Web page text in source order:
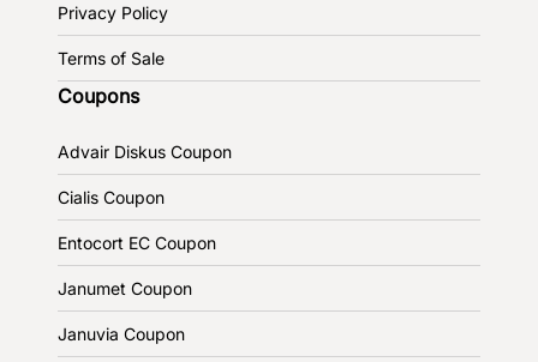
Privacy Policy
Terms of Sale
Coupons
Advair Diskus Coupon
Cialis Coupon
Entocort EC Coupon
Janumet Coupon
Januvia Coupon